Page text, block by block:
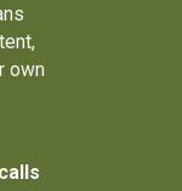
own